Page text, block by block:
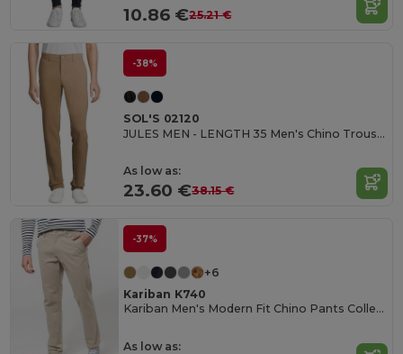
10.86 €25.21 €
-38%
SOL'S 02120
JULES MEN - LENGTH 35 Men's Chino Trousers
As low as:
23.60 €38.15 €
-37%
+6
Kariban K740
Kariban Men's Modern Fit Chino Pants Collection
As low as: